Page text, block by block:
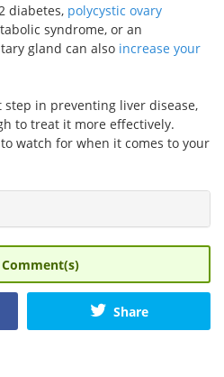
diabetes, polycystic ovary
syndrome, or an
gland can also increase your
in preventing liver disease,
to treat it more effectively.
watch for when it comes to your
Share